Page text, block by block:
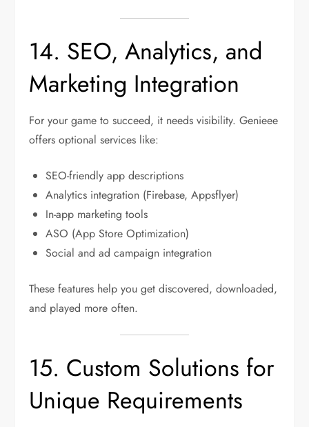
14. SEO, Analytics, and
Marketing Integration
For your game to succeed, it needs visibility. Genieee
offers optional services like:
SEO-friendly app descriptions
Analytics integration (Firebase, Appsflyer)
In-app marketing tools
ASO (App Store Optimization)
Social and ad campaign integration
These features help you get discovered, downloaded,
and played more often.
15. Custom Solutions for
Unique Requirements